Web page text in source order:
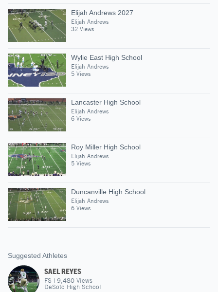
Elijah Andrews 2027
Elijah Andrews
32 Views
Wylie East High School
Elijah Andrews
5 Views
Lancaster High School
Elijah Andrews
6 Views
Roy Miller High School
Elijah Andrews
5 Views
Duncanville High School
Elijah Andrews
6 Views
Suggested Athletes
SAEL REYES
FS | 9,480 Views
DeSoto High School